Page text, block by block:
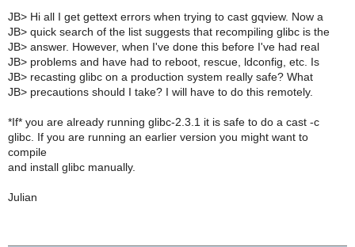
JB> Hi all I get gettext errors when trying to cast gqview. Now a
JB> quick search of the list suggests that recompiling glibc is the
JB> answer. However, when I've done this before I've had real
JB> problems and have had to reboot, rescue, ldconfig, etc. Is
JB> recasting glibc on a production system really safe? What
JB> precautions should I take? I will have to do this remotely.
*If* you are already running glibc-2.3.1 it is safe to do a cast -c
glibc. If you are running an earlier version you might want to
compile
and install glibc manually.
Julian